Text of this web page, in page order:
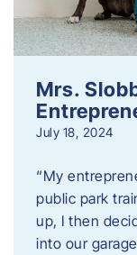
Mrs.
July 18, 2024
“My
public park
up, I then
into our